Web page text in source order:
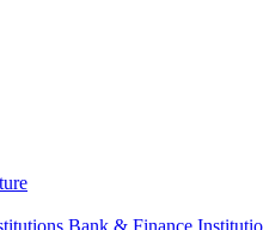
Bank & Finance